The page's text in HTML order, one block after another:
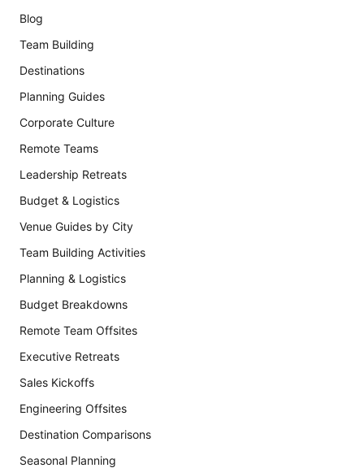
Blog
Team Building
Destinations
Planning Guides
Corporate Culture
Remote Teams
Leadership Retreats
Budget & Logistics
Venue Guides by City
Team Building Activities
Planning & Logistics
Budget Breakdowns
Remote Team Offsites
Executive Retreats
Sales Kickoffs
Engineering Offsites
Destination Comparisons
Seasonal Planning